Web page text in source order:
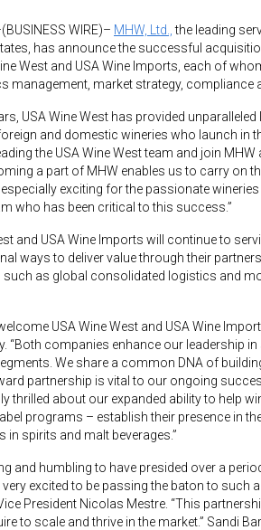
WIRE)– MHW, Ltd., the leading
has announce the successful
West and USA Wine Imports, each of
management, market strategy, compliance
USA Wine West has provided
and domestic wineries who launch in
the USA Wine West team and join
a part of MHW enables us to carry on
exciting for the passionate
who has been critical to this success.”
and USA Wine Imports will continue to
ways to deliver value through their
such as global consolidated logistics and
USA Wine West and USA Wine
“Both companies enhance our leadership
We share a common DNA of
partnership is vital to our ongoing
thrilled about our expanded ability to help
programs – establish their presence in
in spirits and malt beverages.”
and humbling to have presided over a
very excited to be passing the baton to such
President Nicolas Mestre. “This
to scale and thrive in the market.” Sandi